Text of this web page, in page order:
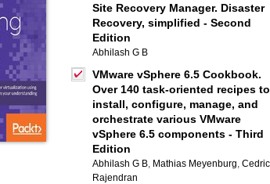
Site Recovery Manager. Disaster
Recovery, simplified - Second
Edition
Abhilash G B
VMware vSphere 6.5 Cookbook.
Over 140 task-oriented recipes to
install, configure, manage, and
orchestrate various VMware
vSphere 6.5 components - Third
Edition
Abhilash G B, Mathias Meyenburg, Cedric
Rajendran